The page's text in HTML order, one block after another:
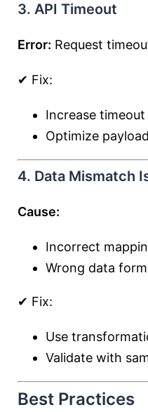
3. API Timeout
Error: Request
✔ Fix:
Increase timeout
Optimize
4. Data Mismatch
Cause:
Incorrect
Wrong data
✔ Fix:
Use
Validate with
Best Practices